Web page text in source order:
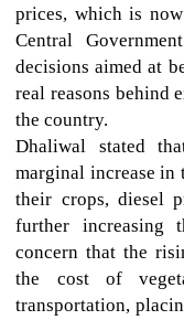
prices, which is
Central
decisions aimed at
real reasons behind
the country.
Dhaliwal stated
marginal increase in
their crops, diesel
further increasing
concern that the
the cost of
transportation,